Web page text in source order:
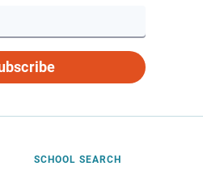
SCHOOL SEARCH